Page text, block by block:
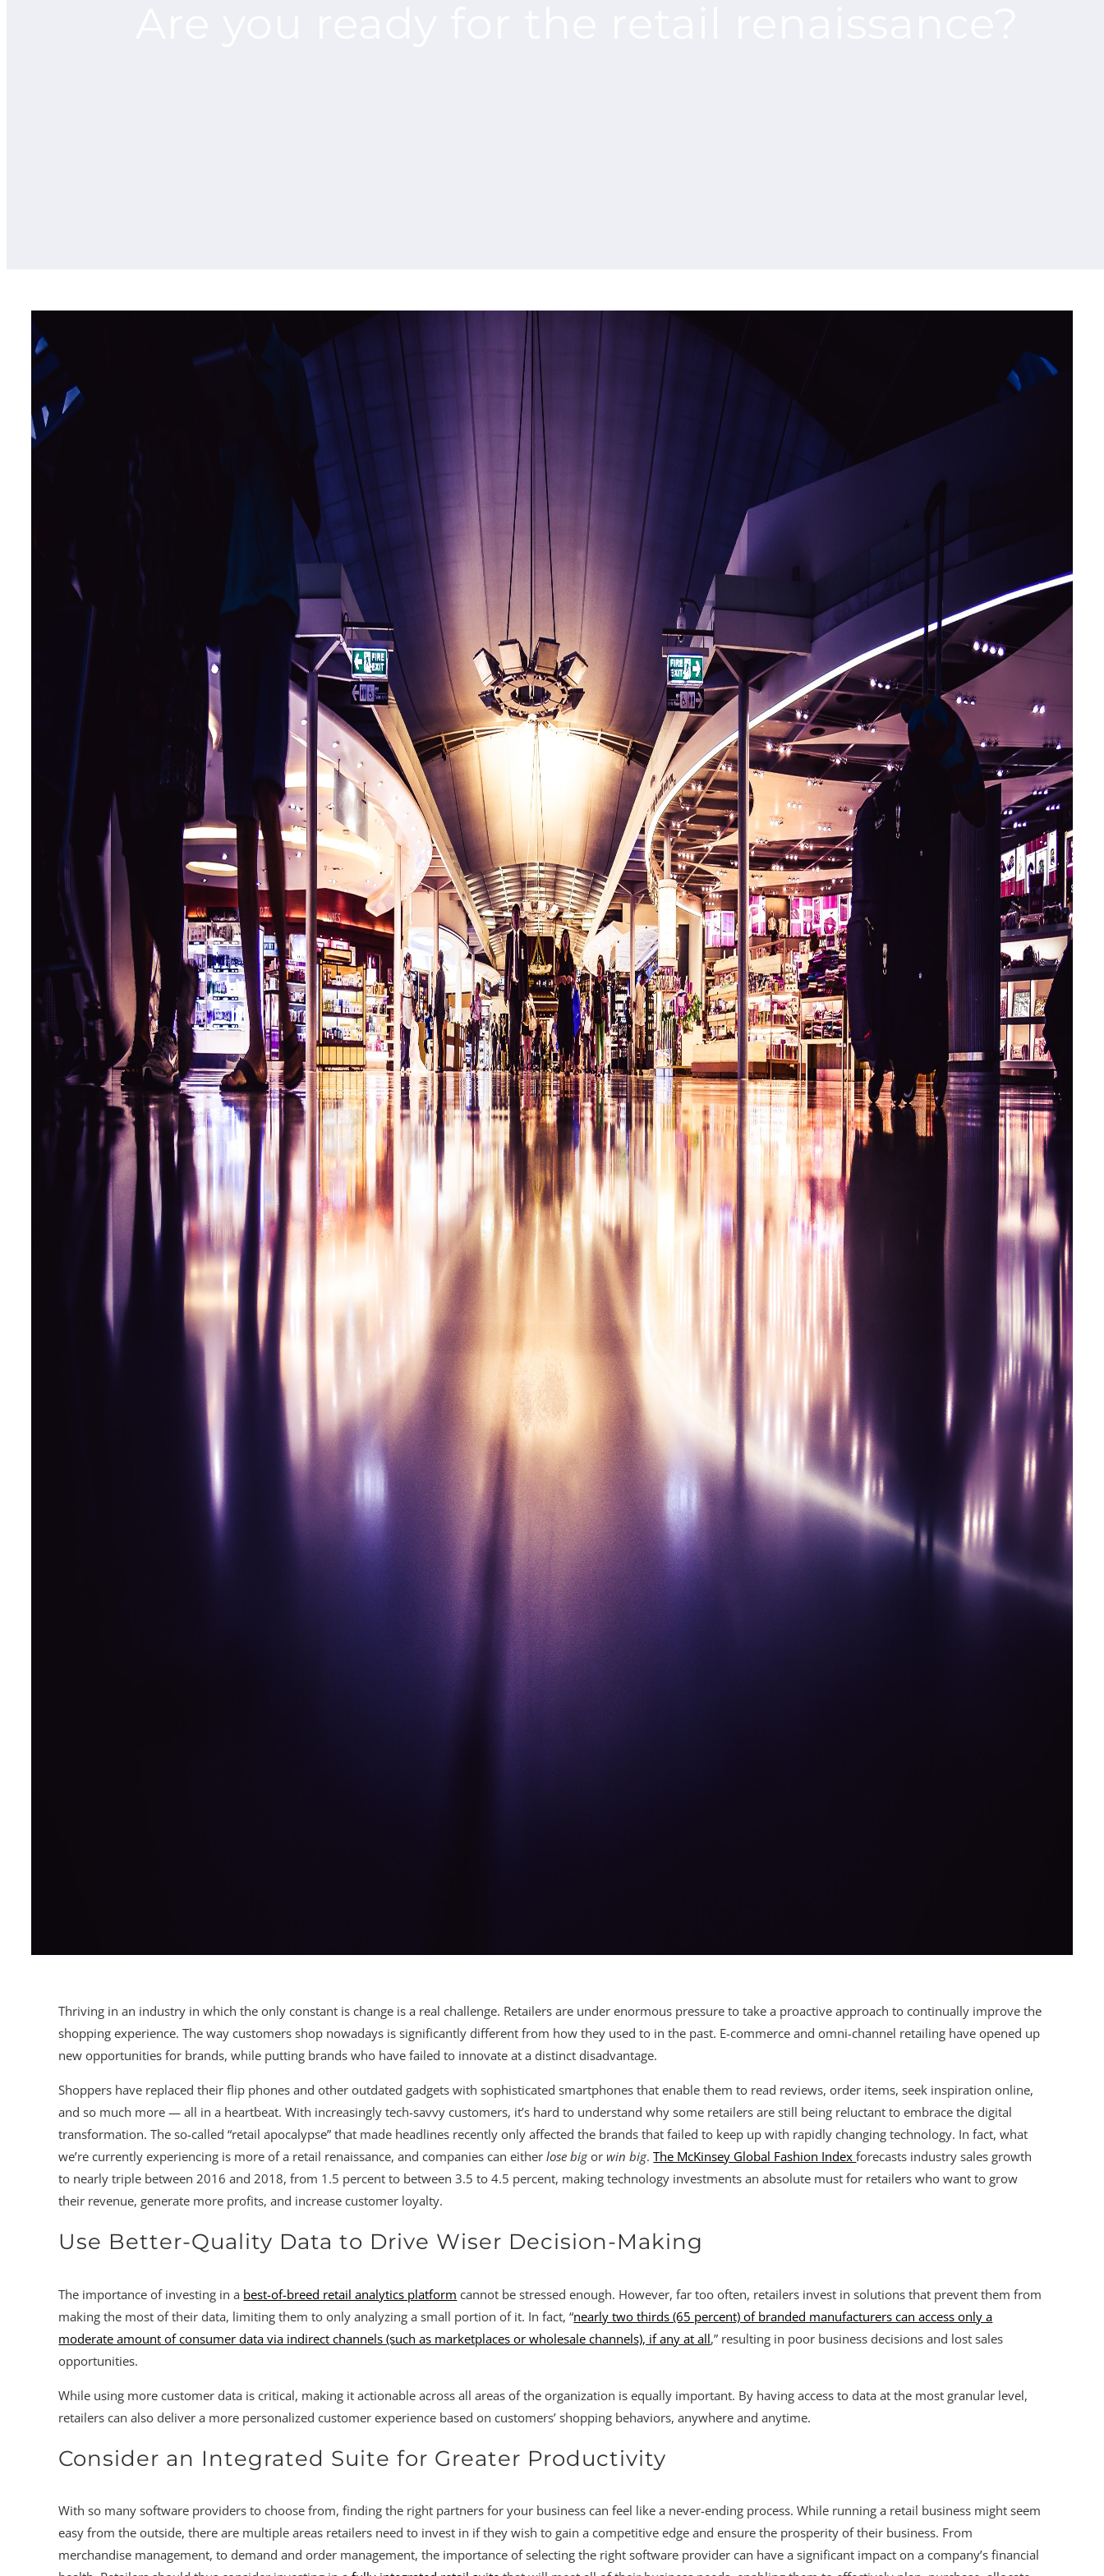
Thriving in an industry in which the only constant is change is a real challenge. Retailers are under enormous pressure to take a proactive approach to continually improve the
shopping experience. The way customers shop nowadays is significantly different from how they used to in the past. E-commerce and omni-channel retailing have opened up
new opportunities for brands, while putting brands who have failed to innovate at a distinct disadvantage.
Shoppers have replaced their flip phones and other outdated gadgets with sophisticated smartphones that enable them to read reviews, order items, seek inspiration online,
and so much more — all in a heartbeat. With increasingly tech-savvy customers, it’s hard to understand why some retailers are still being reluctant to embrace the digital
transformation. The so-called “retail apocalypse” that made headlines recently only affected the brands that failed to keep up with rapidly changing technology. In fact, what
we’re currently experiencing is more of a retail renaissance, and companies can eitherlose bigor win big.The McKinsey Global Fashion Indexforecasts industry sales growth
to nearly triple between 2016 and 2018, from 1.5 percent to between 3.5 to 4.5 percent, making technology investments an absolute must for retailers who want to grow
their revenue, generate more profits, and increase customer loyalty.
Use Better-Quality Data to Drive Wiser Decision-Making
The importance of investing in a best-of-breed retail analytics platform cannot be stressed enough. However, far too often, retailers invest in solutions that prevent them from
making the most of their data, limiting them to only analyzing a small portion of it. In fact, “nearly two thirds (65 percent) of branded manufacturers can access only a
moderate amount of consumer data via indirect channels (such as marketplaces or wholesale channels), if any at all,” resulting in poor business decisions and lost sales
opportunities.
While using more customer data is critical, making it actionable across all areas of the organization is equally important. By having access to data at the most granular level,
retailers can also deliver a more personalized customer experience based on customers’ shopping behaviors, anywhere and anytime.
Consider an Integrated Suite for Greater Productivity
With so many software providers to choose from, finding the right partners for your business can feel like a never-ending process. While running a retail business might seem
easy from the outside, there are multiple areas retailers need to invest in if they wish to gain a competitive edge and ensure the prosperity of their business. From
merchandise management, to demand and order management, the importance of selecting the right software provider can have a significant impact on a company’s financial